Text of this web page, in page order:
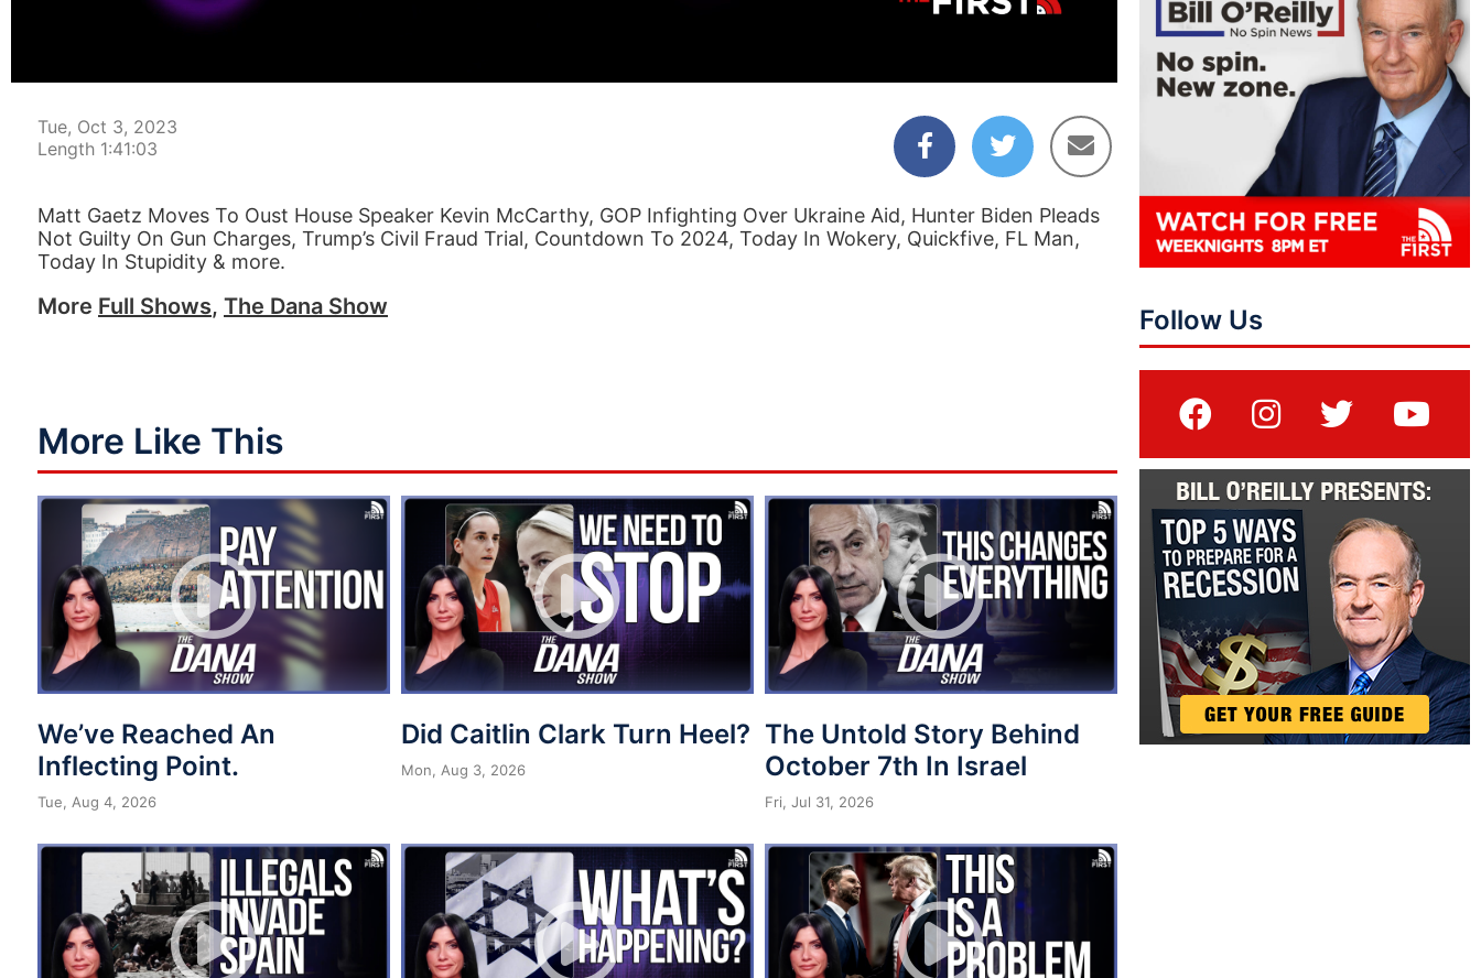
01:41:03
Tue, Oct 3, 2023
Length 1:41:03
Matt Gaetz Moves To Oust House Speaker Kevin McCarthy, GOP Infighting Over Ukraine Aid, Hunter Biden Pleads
Not Guilty On Gun Charges, Trump’s Civil Fraud Trial, Countdown To 2024, Today In Wokery, Quickfive, FL Man,
Today In Stupidity & more.
More Full Shows, The Dana Show
More Like This
We’ve Reached An
Inflecting Point.
Tue, Aug 4, 2026
Did Caitlin Clark Turn Heel?
Mon, Aug 3, 2026
The Untold Story Behind
October 7th In Israel
Fri, Jul 31, 2026
Follow Us